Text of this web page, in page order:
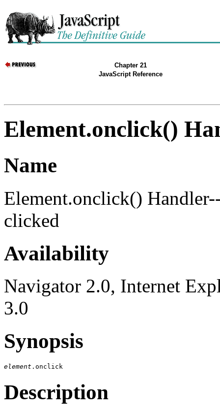
Chapter 21
JavaScript Reference
Element.onclick()
Name
Element.onclick()
clicked
Availability
Navigator 2.0, Internet
3.0
Synopsis
element
Description